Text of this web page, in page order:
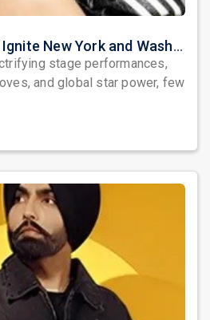
Nora Fatehi Set to Ignite New York and Washington DC with Exclusive Glam Nights
stage performances,
and global star power, few